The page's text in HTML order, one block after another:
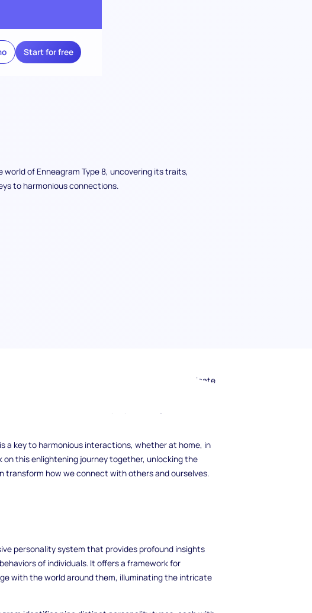
Start for free
Type 8, the Challenger, and unravel the intricate
a key to harmonious interactions, whether at home, in
this enlightening journey together, unlocking the
transform how we connect with others and ourselves.
personality system that provides profound insights
of individuals. It offers a framework for
with the world around them, illuminating the intricate